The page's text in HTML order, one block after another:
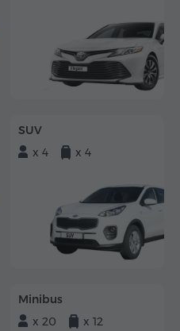
SUV
x 4
x 4
Minibus
x 20
x 12